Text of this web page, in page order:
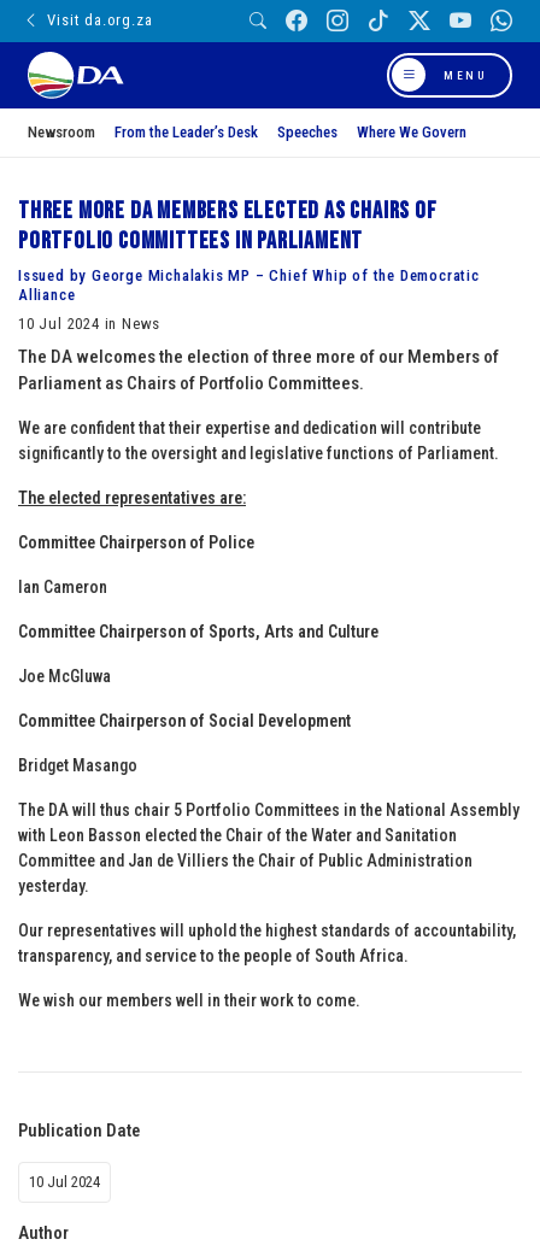
Visit da.org.za
MENU
Newsroom From the Leader’s Desk Speeches Where We Govern
Three more DA members elected as Chairs of
Portfolio Committees in Parliament
Issued by George Michalakis MP – Chief Whip of the Democratic
Alliance
10 Jul 2024 in News
The DA welcomes the election of three more of our Members of
Parliament as Chairs of Portfolio Committees.
We are confident that their expertise and dedication will contribute
significantly to the oversight and legislative functions of Parliament.
The elected representatives are:
Committee Chairperson of Police
Ian Cameron
Committee Chairperson of Sports, Arts and Culture
Joe McGluwa
Committee Chairperson of Social Development
Bridget Masango
The DA will thus chair 5 Portfolio Committees in the National Assembly
with Leon Basson elected the Chair of the Water and Sanitation
Committee and Jan de Villiers the Chair of Public Administration
yesterday.
Our representatives will uphold the highest standards of accountability,
transparency, and service to the people of South Africa.
We wish our members well in their work to come.
Publication Date
10 Jul 2024
Author